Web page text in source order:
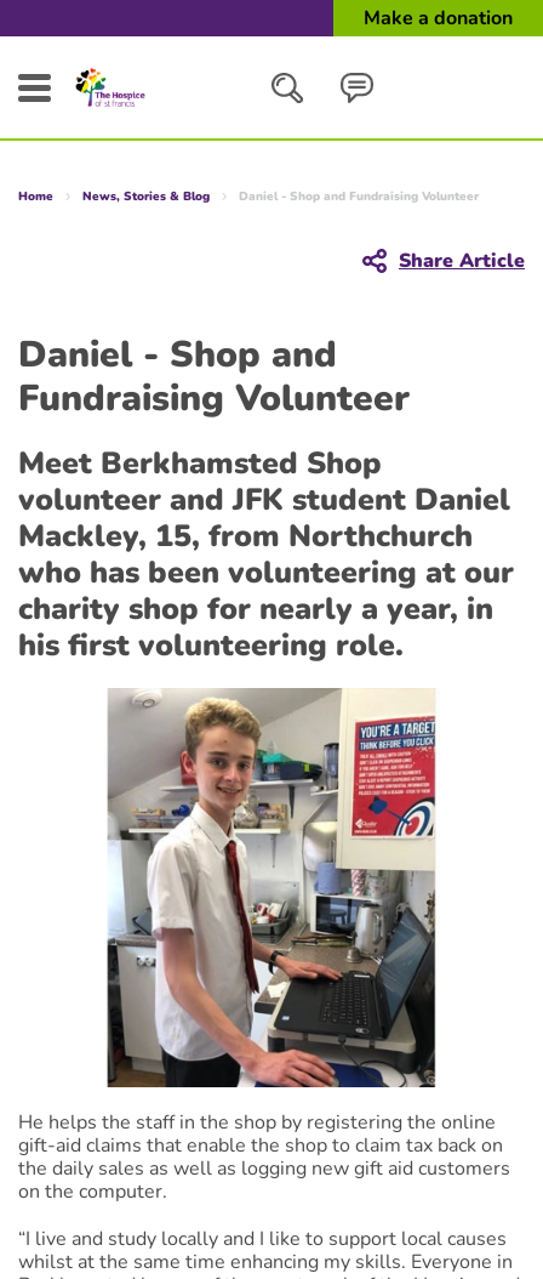
Make a donation
Home News, Stories & Blog Daniel - Shop and Fundraising Volunteer
Share Article
Daniel - Shop and
Fundraising Volunteer
Meet Berkhamsted Shop
volunteer and JFK student Daniel
Mackley, 15, from Northchurch
who has been volunteering at our
charity shop for nearly a year, in
his first volunteering role.
He helps the staff in the shop by registering the online
gift-aid claims that enable the shop to claim tax back on
the daily sales as well as logging new gift aid customers
on the computer.
“I live and study locally and I like to support local causes
whilst at the same time enhancing my skills. Everyone in